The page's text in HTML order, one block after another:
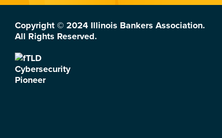
Copyright © 2024 Illinois Bankers Association.
All Rights Reserved.